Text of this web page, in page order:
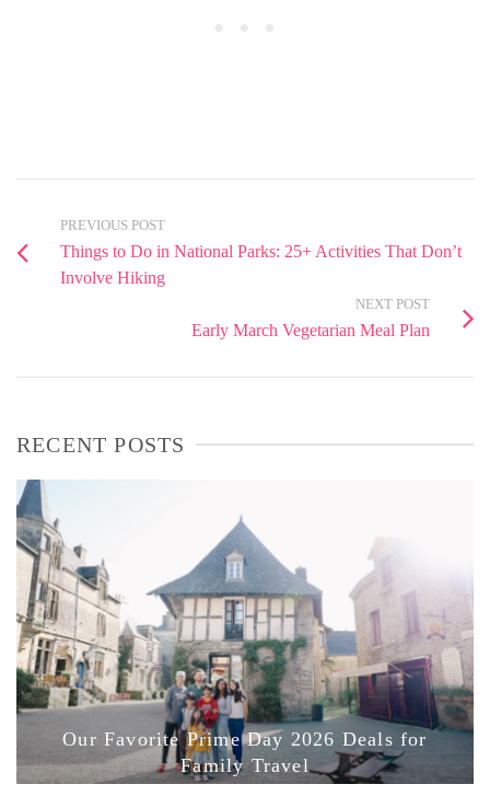
PREVIOUS POST
Things to Do in National Parks: 25+ Activities That Don’t
Involve Hiking
NEXT POST
Early March Vegetarian Meal Plan
RECENT POSTS
Our Favorite Prime Day 2026 Deals for
Family Travel